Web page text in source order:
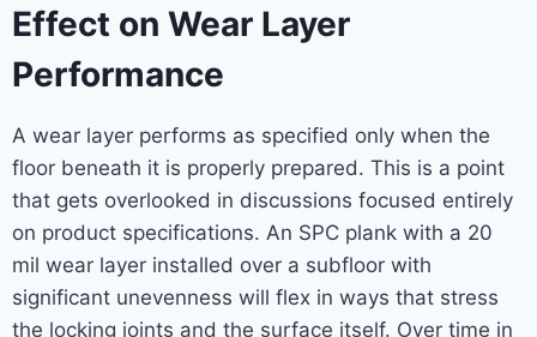
Effect on Wear Layer
Performance
A wear layer performs as specified only when the
floor beneath it is properly prepared. This is a point
that gets overlooked in discussions focused entirely
on product specifications. An SPC plank with a 20
mil wear layer installed over a subfloor with
significant unevenness will flex in ways that stress
the locking joints and the surface itself. Over time in